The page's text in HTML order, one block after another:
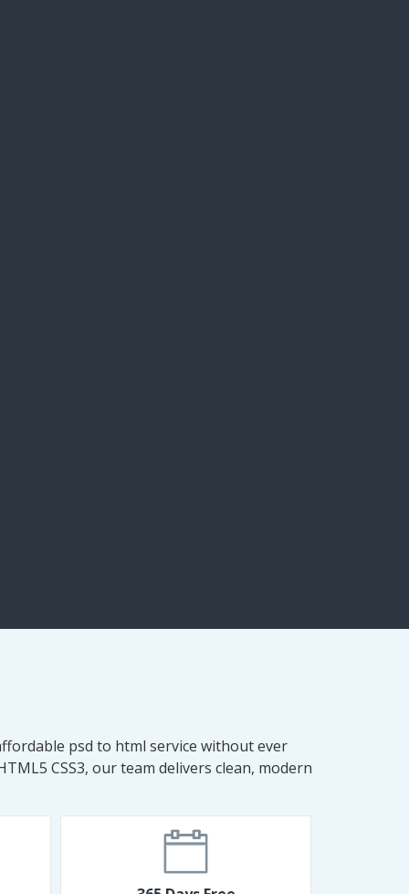
psd to html service without ever
CSS3, our team delivers clean, modern